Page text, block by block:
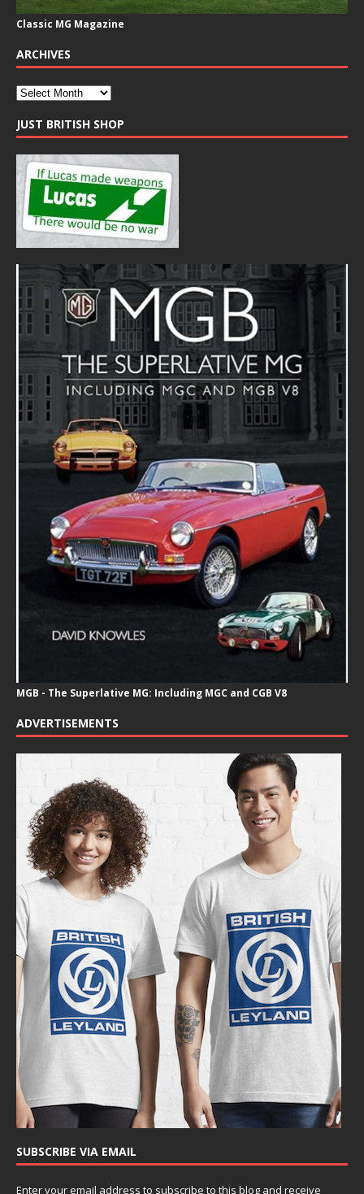
Classic MG Magazine
ARCHIVES
JUST BRITISH SHOP
MGB - The Superlative MG: Including MGC and CGB V8
ADVERTISEMENTS
SUBSCRIBE VIA EMAIL
Enter your email address to subscribe to this blog and receive